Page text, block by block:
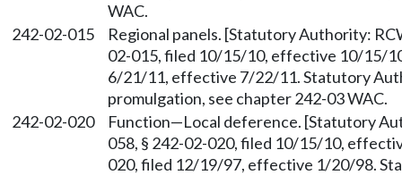
WAC.
242-02-015
Regional panels. [Statutory Authority:
02-015, filed 10/15/10, effective 10/15/
6/21/11, effective 7/22/11. Statutory
promulgation, see chapter 242-03 WAC.
242-02-020
Function—Local deference. [Statutory
058, § 242-02-020, filed 10/15/10,
020, filed 12/19/97, effective 1/20/98.